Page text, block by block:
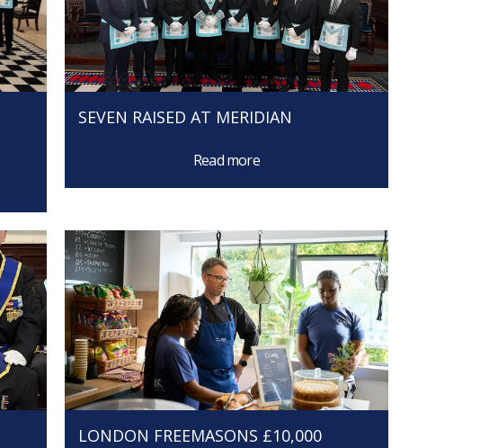
SEVEN RAISED AT MERIDIAN
Read more
LONDON FREEMASONS £10,000